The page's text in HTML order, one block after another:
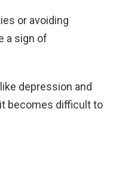
or avoiding
a sign of
depression and
becomes difficult to